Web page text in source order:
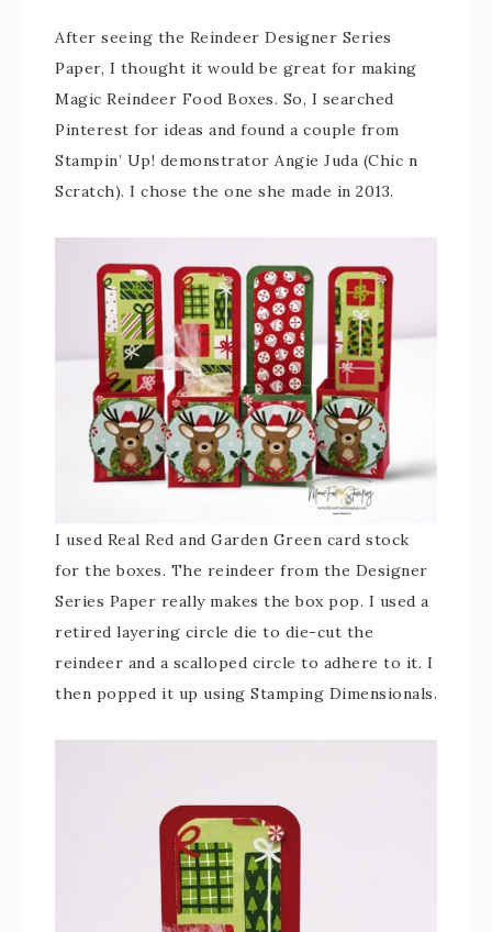
After seeing the Reindeer Designer Series
Paper, I thought it would be great for making
Magic Reindeer Food Boxes. So, I searched
Pinterest for ideas and found a couple from
Stampin’ Up! demonstrator Angie Juda (Chic n
Scratch). I chose the one she made in 2013.
I used Real Red and Garden Green card stock
for the boxes. The reindeer from the Designer
Series Paper really makes the box pop. I used a
retired layering circle die to die-cut the
reindeer and a scalloped circle to adhere to it. I
then popped it up using Stamping Dimensionals.